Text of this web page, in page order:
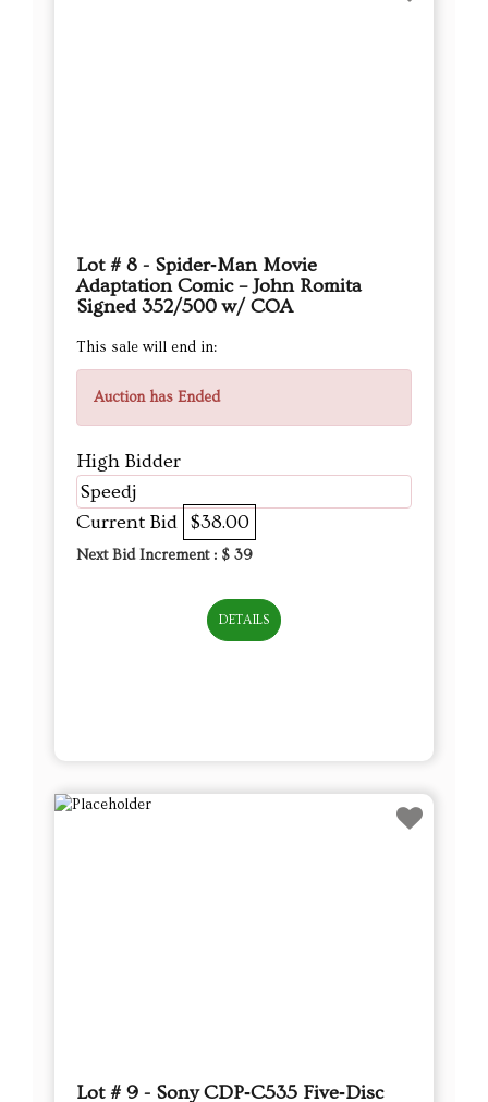
Lot # 8 - Spider‑Man Movie
Adaptation Comic – John Romita
Signed 352/500 w/ COA
This sale will end in:
Auction has Ended
High Bidder
Speedj
Current Bid $38.00
Next Bid Increment : $ 39
DETAILS
Lot # 9 - Sony CDP‑C535 Five‑Disc